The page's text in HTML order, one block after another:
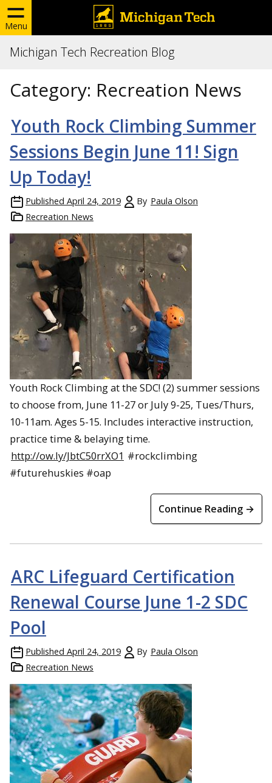
Menu
Michigan Tech Recreation Blog
Category: Recreation News
Youth Rock Climbing Summer
Sessions Begin June 11! Sign
Up Today!
Published April 24, 2019 By Paula Olson
Recreation News
Youth Rock Climbing at the SDC! (2) summer sessions
to choose from, June 11-27 or July 9-25, Tues/Thurs,
10-11am. Ages 5-15. Includes interactive instruction,
practice time & belaying time.
http://ow.ly/JbtC50rrXO1 #rockclimbing
#futurehuskies #oap
Continue Reading →
ARC Lifeguard Certification
Renewal Course June 1-2 SDC
Pool
Published April 24, 2019 By Paula Olson
Recreation News